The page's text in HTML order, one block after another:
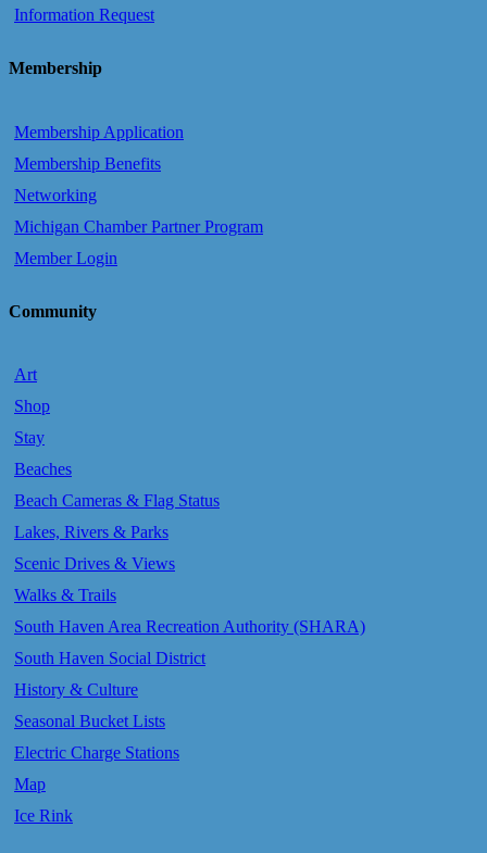
Information Request
Membership
Membership Application
Membership Benefits
Networking
Michigan Chamber Partner Program
Member Login
Community
Art
Shop
Stay
Beaches
Beach Cameras & Flag Status
Lakes, Rivers & Parks
Scenic Drives & Views
Walks & Trails
South Haven Area Recreation Authority (SHARA)
South Haven Social District
History & Culture
Seasonal Bucket Lists
Electric Charge Stations
Map
Ice Rink